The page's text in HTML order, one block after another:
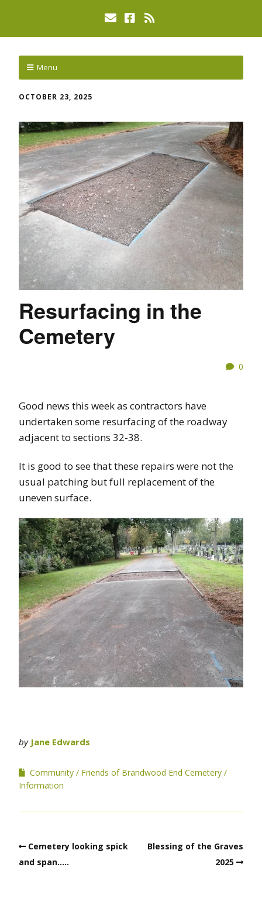
Menu
OCTOBER 23, 2025
Resurfacing in the
Cemetery
0
Good news this week as contractors have
undertaken some resurfacing of the roadway
adjacent to sections 32-38.
It is good to see that these repairs were not the
usual patching but full replacement of the
uneven surface.
by Jane Edwards
Community
Friends of Brandwood End Cemetery
Information
Cemetery looking spick
and span…..
Blessing of the Graves
2025